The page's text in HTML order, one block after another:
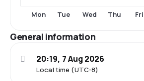
Mon Tue Wed Thu Fri
General information
Local time (UTC-8)
20:19, 7 Aug 2026